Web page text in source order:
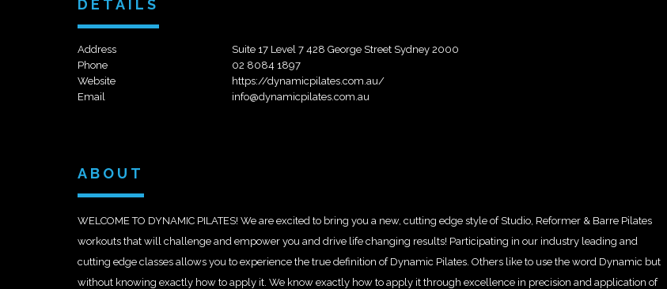
DETAILS
Address
Suite 17 Level 7 428 George Street Sydney 2000
Phone
02 8084 1897
Website
https://dynamicpilates.com.au/
Email
info@dynamicpilates.com.au
ABOUT
WELCOME TO DYNAMIC PILATES! We are excited to bring you a new, cutting edge style of Studio, Reformer & Barre Pilates
workouts that will challenge and empower you and drive life changing results! Participating in our industry leading and
cutting edge classes allows you to experience the true definition of Dynamic Pilates. Others like to use the word Dynamic but
without knowing exactly how to apply it. We know exactly how to apply it through excellence in precision and application of